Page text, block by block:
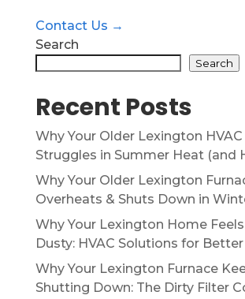
Contact Us →
Search
Search
Recent Posts
Why Your Older Lexington
Struggles in Summer Heat (and
Why Your Older Lexington
Overheats & Shuts Down in
Why Your Lexington Home
Dusty: HVAC Solutions for
Why Your Lexington Furnace
Shutting Down: The Dirty Filter